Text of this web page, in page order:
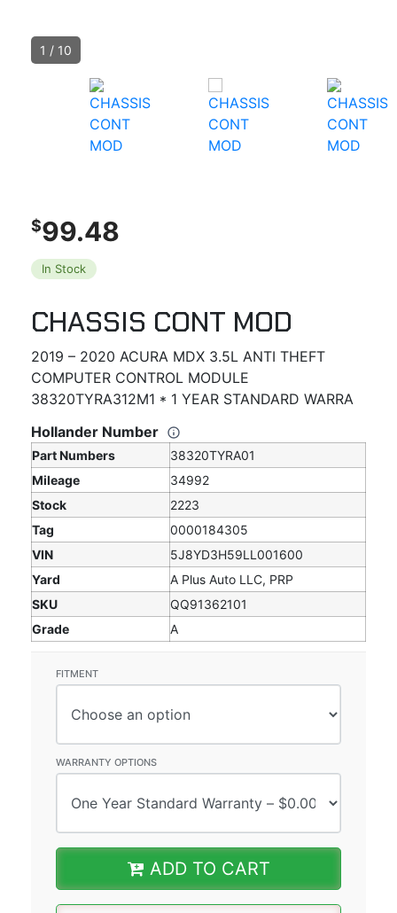
1 / 10
$99.48
In Stock
CHASSIS CONT MOD
2019 – 2020 ACURA MDX 3.5L ANTI THEFT
COMPUTER CONTROL MODULE
38320TYRA312M1 * 1 YEAR STANDARD WARRA
Hollander Number
Part Numbers
38320TYRA01
Mileage
34992
Stock
2223
Tag
0000184305
VIN
5J8YD3H59LL001600
Yard
A Plus Auto LLC, PRP
SKU
QQ91362101
Grade
A
FITMENT
WARRANTY OPTIONS
ADD TO CART